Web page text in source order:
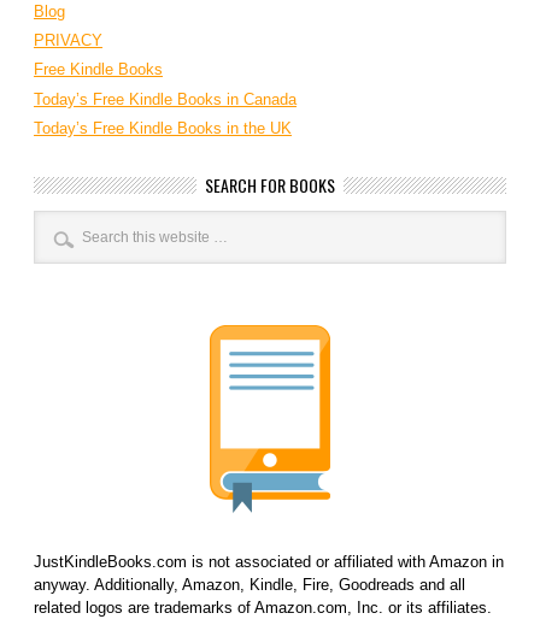
Blog
PRIVACY
Free Kindle Books
Today’s Free Kindle Books in Canada
Today’s Free Kindle Books in the UK
SEARCH FOR BOOKS
JustKindleBooks.com is not associated or affiliated with Amazon in
anyway. Additionally, Amazon, Kindle, Fire, Goodreads and all
related logos are trademarks of Amazon.com, Inc. or its affiliates.